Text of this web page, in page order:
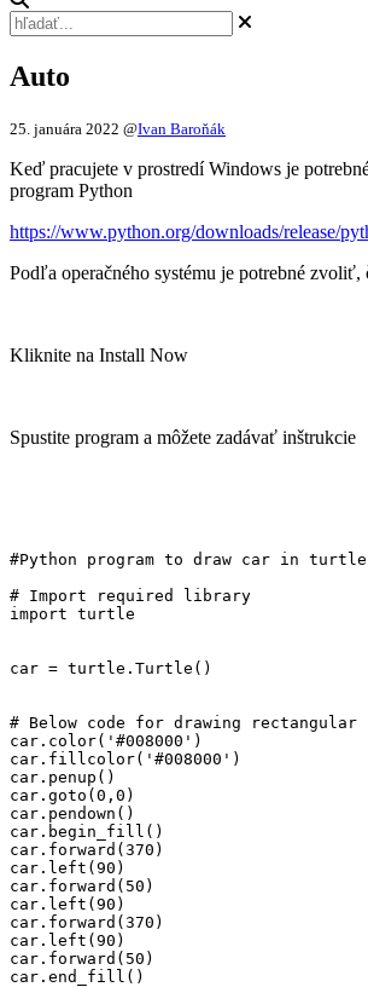
Auto
25. januára 2022 @Ivan Baroňák
Keď pracujete v prostredí Windows je
program Python
https://www.python.org/downloads/release/
Podľa operačného systému je potrebné
Kliknite na Install Now
Spustite program a môžete zadávať inštrukcie
#Python program to draw car in turtle
# Import required library
import turtle
car = turtle.Turtle()
# Below code for drawing rectangular
car.color('#008000')
car.fillcolor('#008000')
car.penup()
car.goto(0,0)
car.pendown()
car.begin_fill()
car.forward(370)
car.left(90)
car.forward(50)
car.left(90)
car.forward(370)
car.left(90)
car.forward(50)
car.end_fill()